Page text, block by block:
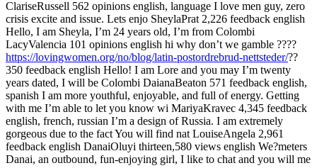
ClariseRussell 562 opinions english, language I love men guy, zero
crisis excite and issue. Lets enjo SheylaPrat 2,226 feedback english
Hello, I am Sheyla, I’m 24 years old, I’m from Colombi
LacyValencia 101 opinions english hi why don’t we gamble ????
https://lovingwomen.org/no/blog/latin-postordrebrud-nettsteder/??
350 feedback english Hello! I am Lore and you may I’m twenty
years dated, I will be Colombi DaianaBeaton 571 feedback english,
spanish I am more youthful, enjoyable, and full of energy. Getting
with me I’m able to let you know wi MariyaKravec 4,345 feedback
english, french, russian I’m a design of Russia. I am extremely
gorgeous due to the fact You will find nat LouiseAngela 2,961
feedback english DanaiOluyi thirteen,580 views english We?meters
Danai, an outbound, fun-enjoying girl, I like to chat and you will me